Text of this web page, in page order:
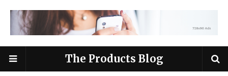
The Products Blog